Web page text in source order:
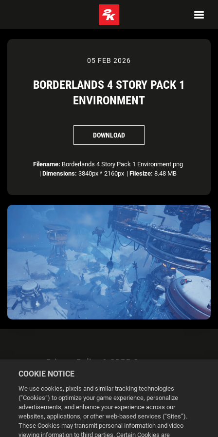
05 FEB 2026
BORDERLANDS 4 STORY PACK 1
ENVIRONMENT
DOWNLOAD
Filename: Borderlands 4 Story Pack 1 Environment.png
| Dimensions: 3840px * 2160px | Filesize: 8.48 MB
Privacy Policy & GDPR Statement
Cookie Settings
COOKIE NOTICE
We use cookies, pixels and similar tracking technologies
(“Cookies”) to optimize your game experience, personalize
advertisements, and enhance your experience across our
websites, applications, or other web-based services (“Sites”).
These Cookies may transmit personal information and video
viewing information to third parties. Certain Cookies are